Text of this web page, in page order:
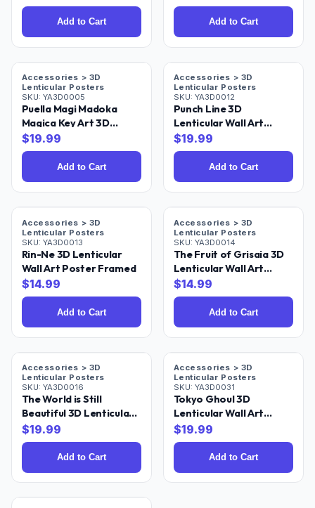
Poster Framed
Add to Cart Add to Cart
Accessories > 3D
Lenticular Posters
SKU: YA3D0005
Puella Magi Madoka
Magica Key Art 3D
Lenticular Poster 18x24
$19.99
Add to Cart
Accessories > 3D
Lenticular Posters
SKU: YA3D0012
Punch Line 3D
Lenticular Wall Art
Poster 18x24
$19.99
Add to Cart
Accessories > 3D
Lenticular Posters
SKU: YA3D0013
Rin-Ne 3D Lenticular
Wall Art Poster Framed
$14.99
Add to Cart
Accessories > 3D
Lenticular Posters
SKU: YA3D0014
The Fruit of Grisaia 3D
Lenticular Wall Art
Poster Framed
$14.99
Add to Cart
Accessories > 3D
Lenticular Posters
SKU: YA3D0016
The World is Still
Beautiful 3D Lenticular
Wall Art Poster Framed
$19.99
Add to Cart
Accessories > 3D
Lenticular Posters
SKU: YA3D0031
Tokyo Ghoul 3D
Lenticular Wall Art
Poster 18x24
$19.99
Add to Cart